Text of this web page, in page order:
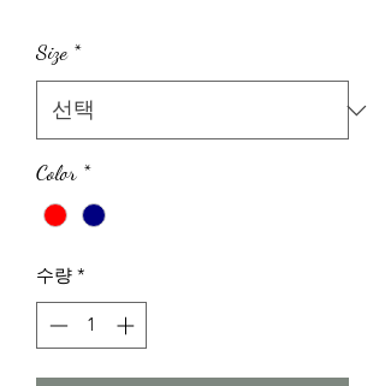
Size *
Color *
수량 *